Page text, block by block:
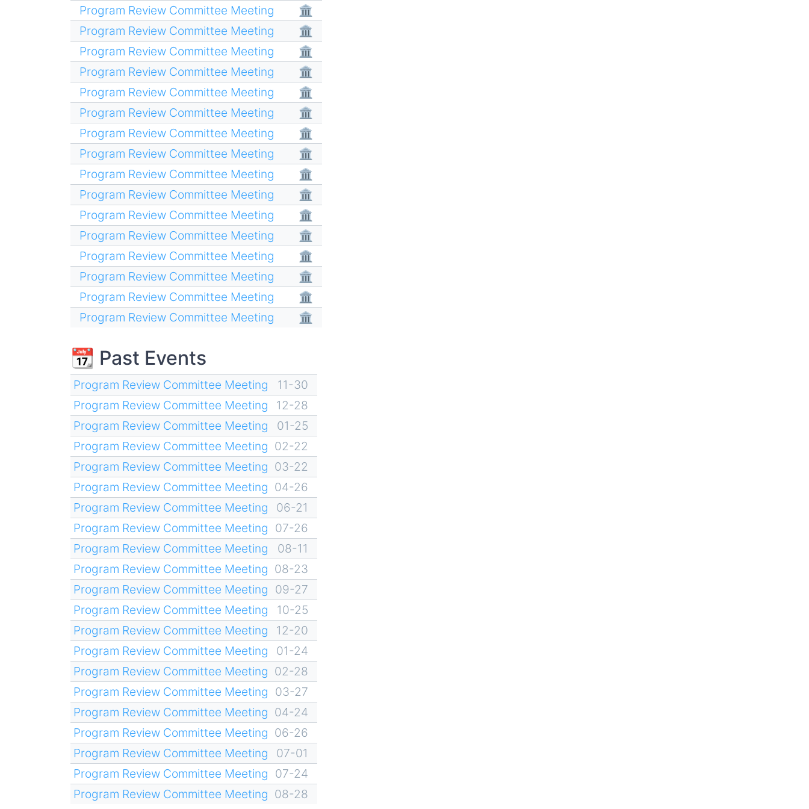
Program Review Committee Meeting
🏛
Program Review Committee Meeting
🏛
Program Review Committee Meeting
🏛
Program Review Committee Meeting
🏛
Program Review Committee Meeting
🏛
Program Review Committee Meeting
🏛
Program Review Committee Meeting
🏛
Program Review Committee Meeting
🏛
Program Review Committee Meeting
🏛
Program Review Committee Meeting
🏛
Program Review Committee Meeting
🏛
Program Review Committee Meeting
🏛
Program Review Committee Meeting
🏛
Program Review Committee Meeting
🏛
Program Review Committee Meeting
🏛
Program Review Committee Meeting
🏛
📆 Past Events
Program Review Committee Meeting
11-30
Program Review Committee Meeting
12-28
Program Review Committee Meeting
01-25
Program Review Committee Meeting 02-22
Program Review Committee Meeting 03-22
Program Review Committee Meeting 04-26
Program Review Committee Meeting
06-21
Program Review Committee Meeting 07-26
Program Review Committee Meeting
08-11
Program Review Committee Meeting 08-23
Program Review Committee Meeting 09-27
Program Review Committee Meeting
10-25
Program Review Committee Meeting
12-20
Program Review Committee Meeting
01-24
Program Review Committee Meeting 02-28
Program Review Committee Meeting 03-27
Program Review Committee Meeting 04-24
Program Review Committee Meeting 06-26
Program Review Committee Meeting
07-01
Program Review Committee Meeting 07-24
Program Review Committee Meeting 08-28